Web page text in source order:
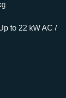
to 22 kW AC /